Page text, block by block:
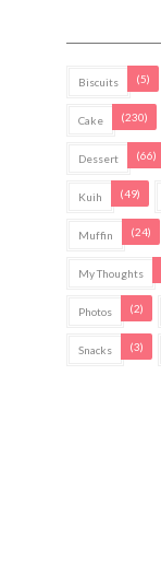
Biscuits (5)
Cake (230)
Dessert (66)
Kuih (49)
Muffin (24)
My Thoughts
Photos (2)
Snacks (3)